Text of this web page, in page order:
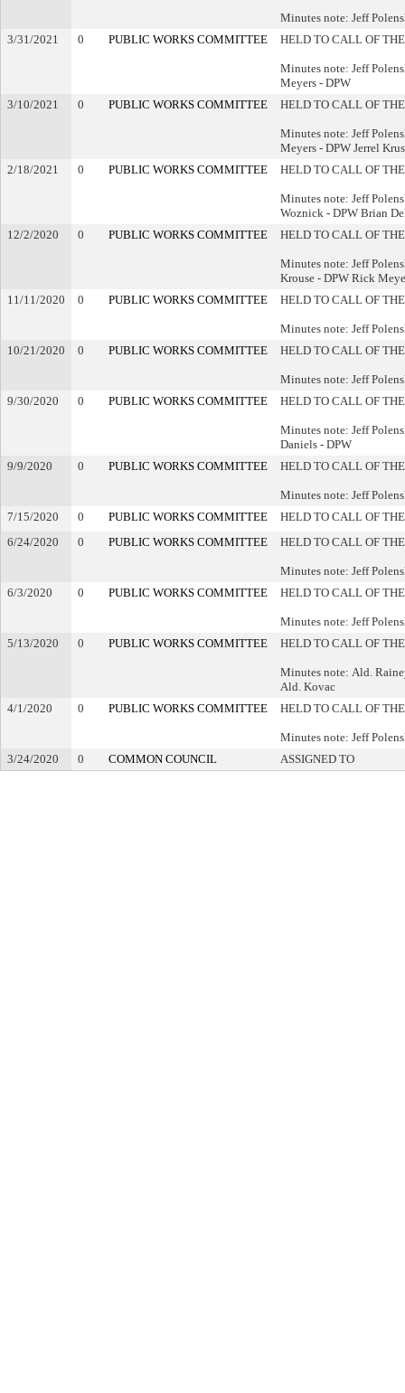
Minutes note: Jeff
3/31/2021
0 PUBLIC WORKS COMMITTEE HELD TO CALL OF
Minutes note: Jeff
Meyers - DPW
3/10/2021
0 PUBLIC WORKS COMMITTEE HELD TO CALL OF
Minutes note: Jeff
Meyers - DPW Jerrel
2/18/2021
0 PUBLIC WORKS COMMITTEE HELD TO CALL OF
Minutes note: Jeff
Woznick - DPW Brian
12/2/2020
0 PUBLIC WORKS COMMITTEE HELD TO CALL OF
Minutes note: Jeff
Krouse - DPW Rick
11/11/2020
0 PUBLIC WORKS COMMITTEE HELD TO CALL OF
Minutes note: Jeff
10/21/2020
0 PUBLIC WORKS COMMITTEE HELD TO CALL OF
Minutes note: Jeff
9/30/2020
0 PUBLIC WORKS COMMITTEE HELD TO CALL OF
Minutes note: Jeff
Daniels - DPW
9/9/2020
0 PUBLIC WORKS COMMITTEE HELD TO CALL OF
Minutes note: Jeff
7/15/2020
0 PUBLIC WORKS COMMITTEE
HELD TO CALL OF
6/24/2020
0 PUBLIC WORKS COMMITTEE HELD TO CALL OF
Minutes note: Jeff
6/3/2020
0 PUBLIC WORKS COMMITTEE HELD TO CALL OF
Minutes note: Jeff
5/13/2020
0 PUBLIC WORKS COMMITTEE HELD TO CALL OF
Minutes note: Ald.
Ald. Kovac
4/1/2020
0 PUBLIC WORKS COMMITTEE HELD TO CALL OF
Minutes note: Jeff
3/24/2020
0 COMMON COUNCIL ASSIGNED TO